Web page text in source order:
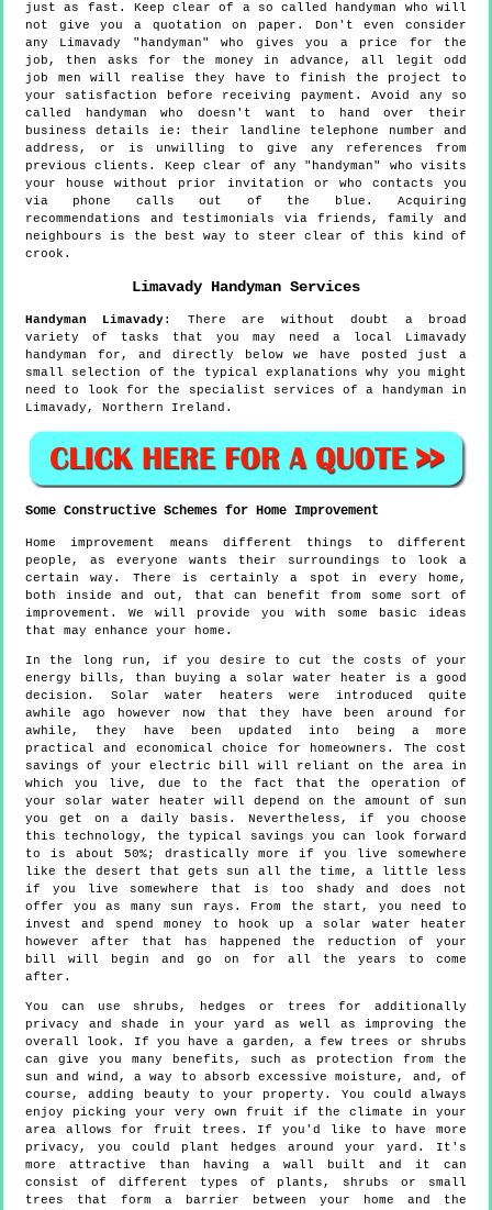
just as fast. Keep clear of a so called handyman who will
not give you a quotation on paper. Don't even consider
any Limavady "handyman" who gives you a price for the
job, then asks for the money in advance, all legit odd
job men will realise they have to finish the project to
your satisfaction before receiving payment. Avoid any so
called handyman who doesn't want to hand over their
business details ie: their landline telephone number and
address, or is unwilling to give any references from
previous clients. Keep clear of any "handyman" who visits
your house without prior invitation or who contacts you
via phone calls out of the blue. Acquiring
recommendations and testimonials via friends, family and
neighbours is the best way to steer clear of this kind of
crook.
Limavady Handyman Services
Handyman Limavady: There are without doubt a broad
variety of tasks that you may need a local Limavady
handyman for, and directly below we have posted just a
small selection of the typical explanations why you might
need to look for the specialist services of a handyman in
Limavady, Northern Ireland.
Some Constructive Schemes for Home Improvement
Home improvement means different things to different
people, as everyone wants their surroundings to look a
certain way. There is certainly a spot in every home,
both inside and out, that can benefit from some sort of
improvement. We will provide you with some basic ideas
that may enhance your home.
In the long run, if you desire to cut the costs of your
energy bills, than buying a solar water heater is a good
decision. Solar water heaters were introduced quite
awhile ago however now that they have been around for
awhile, they have been updated into being a more
practical and economical choice for homeowners. The cost
savings of your electric bill will reliant on the area in
which you live, due to the fact that the operation of
your solar water heater will depend on the amount of sun
you get on a daily basis. Nevertheless, if you choose
this technology, the typical savings you can look forward
to is about 50%; drastically more if you live somewhere
like the desert that gets sun all the time, a little less
if you live somewhere that is too shady and does not
offer you as many sun rays. From the start, you need to
invest and spend money to hook up a solar water heater
however after that has happened the reduction of your
bill will begin and go on for all the years to come
after.
You can use shrubs, hedges or trees for additionally
privacy and shade in your yard as well as improving the
overall look. If you have a garden, a few trees or shrubs
can give you many benefits, such as protection from the
sun and wind, a way to absorb excessive moisture, and, of
course, adding beauty to your property. You could always
enjoy picking your very own fruit if the climate in your
area allows for fruit trees. If you'd like to have more
privacy, you could plant hedges around your yard. It's
more attractive than having a wall built and it can
consist of different types of plants, shrubs or small
trees that form a barrier between your home and the